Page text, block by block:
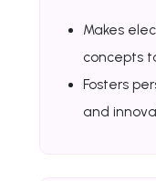
Makes
concepts
Fosters
and